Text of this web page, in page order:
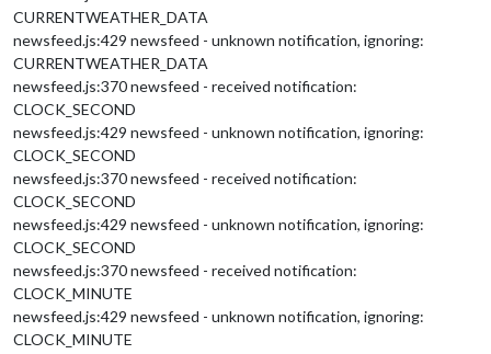
CURRENTWEATHER_DATA
newsfeed.js:429 newsfeed - unknown notification, ignoring:
CURRENTWEATHER_DATA
newsfeed.js:370 newsfeed - received notification:
CLOCK_SECOND
newsfeed.js:429 newsfeed - unknown notification, ignoring:
CLOCK_SECOND
newsfeed.js:370 newsfeed - received notification:
CLOCK_SECOND
newsfeed.js:429 newsfeed - unknown notification, ignoring:
CLOCK_SECOND
newsfeed.js:370 newsfeed - received notification:
CLOCK_MINUTE
newsfeed.js:429 newsfeed - unknown notification, ignoring:
CLOCK_MINUTE